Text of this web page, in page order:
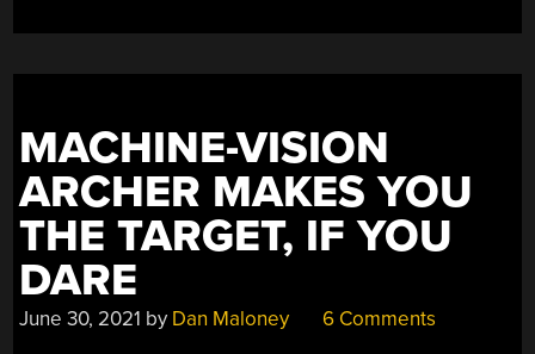
MACHINE-VISION
ARCHER MAKES YOU
THE TARGET, IF YOU
DARE
June 30, 2021 by Dan Maloney 6 Comments